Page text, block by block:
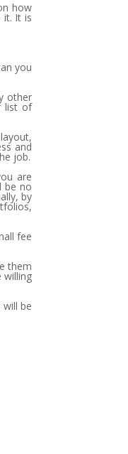
how
it. It is
you
other
list of
and
job.
are
be no
by
fee
them
willing
be